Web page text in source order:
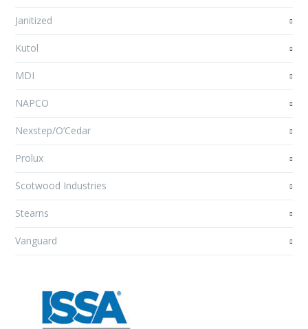
Janitized
Kutol
MDI
NAPCO
Nexstep/O’Cedar
Prolux
Scotwood Industries
Stearns
Vanguard